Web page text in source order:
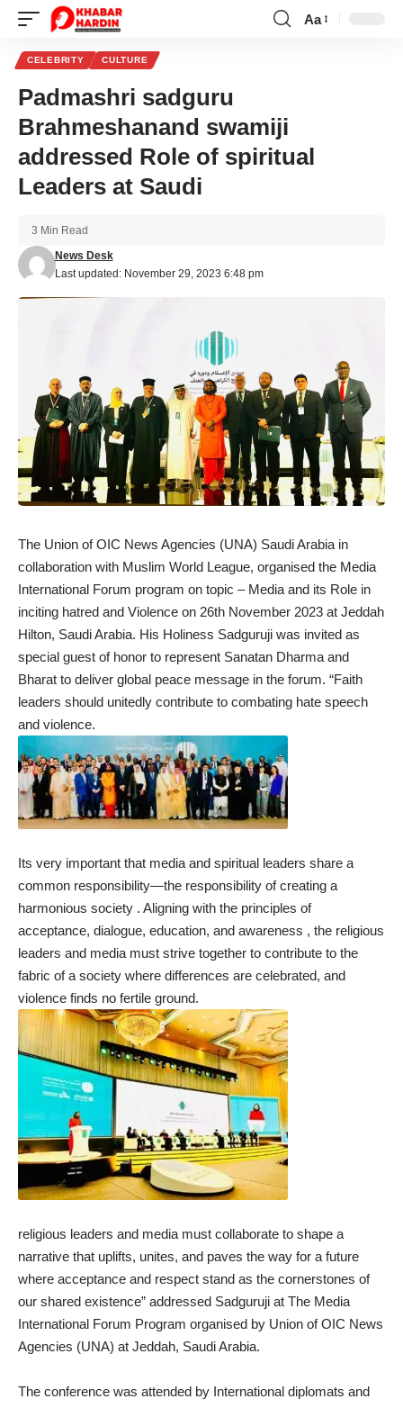
Font
Aa
CELEBRITY CULTURE
Padmashri sadguru
Brahmeshanand swamiji
addressed Role of spiritual
Leaders at Saudi
Last updated: November 29, 2023 6:48 pm
News Desk
3 Min Read
The Union of OIC News Agencies (UNA) Saudi Arabia in
collaboration with Muslim World League, organised the Media
International Forum program on topic – Media and its Role in
inciting hatred and Violence on 26th November 2023 at Jeddah
Hilton, Saudi Arabia. His Holiness Sadguruji was invited as
special guest of honor to represent Sanatan Dharma and
Bharat to deliver global peace message in the forum. “Faith
leaders should unitedly contribute to combating hate speech
and violence.
Its very important that media and spiritual leaders share a
common responsibility—the responsibility of creating a
harmonious society . Aligning with the principles of
acceptance, dialogue, education, and awareness , the religious
leaders and media must strive together to contribute to the
fabric of a society where differences are celebrated, and
violence finds no fertile ground.
religious leaders and media must collaborate to shape a
narrative that uplifts, unites, and paves the way for a future
where acceptance and respect stand as the cornerstones of
our shared existence” addressed Sadguruji at The Media
International Forum Program organised by Union of OIC News
Agencies (UNA) at Jeddah, Saudi Arabia.
The conference was attended by International diplomats and